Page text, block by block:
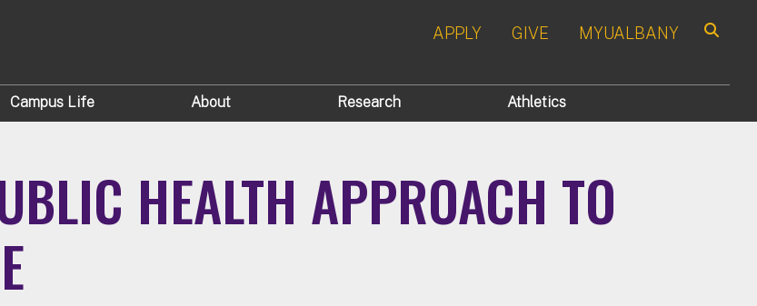
APPLY GIVE MYUALBANY
Campus Life About Research Athletics
HEALTH APPROACH TO